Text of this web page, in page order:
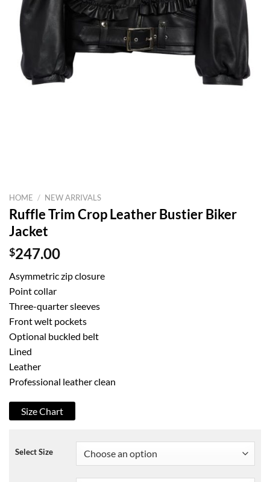
HOME / NEW ARRIVALS
Ruffle Trim Crop Leather Bustier Biker
Jacket
$247.00
Asymmetric zip closure
Point collar
Three-quarter sleeves
Front welt pockets
Optional buckled belt
Lined
Leather
Professional leather clean
Size Chart
Select Size